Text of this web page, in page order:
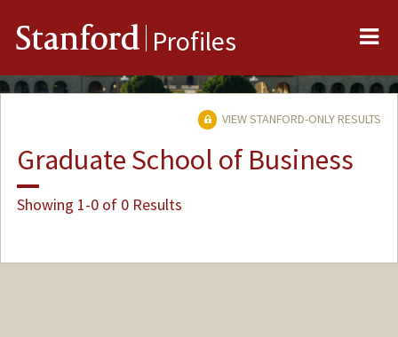
Stanford Profiles
VIEW STANFORD-ONLY RESULTS
Graduate School of Business
Showing 1-0 of 0 Results